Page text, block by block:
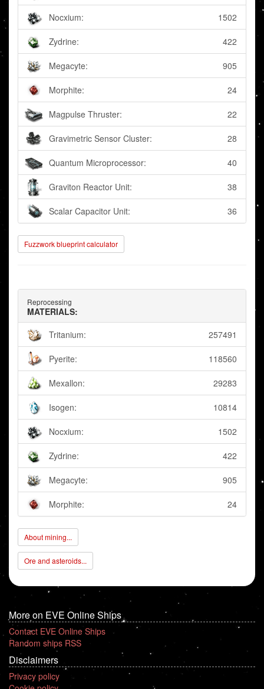
Nocxium: 1502
Zydrine: 422
Megacyte: 905
Morphite: 24
Magpulse Thruster: 22
Gravimetric Sensor Cluster: 28
Quantum Microprocessor: 40
Graviton Reactor Unit: 38
Scalar Capacitor Unit: 36
Fuzzwork blueprint calculator
Reprocessing
MATERIALS:
Tritanium:
257491
Pyerite: 118560
Mexallon: 29283
Isogen: 10814
Nocxium: 1502
Zydrine: 422
Megacyte: 905
Morphite: 24
About mining...
Ore and asteroids...
More on EVE Online Ships
Contact EVE Online Ships
Random ships RSS
Disclaimers
Privacy policy